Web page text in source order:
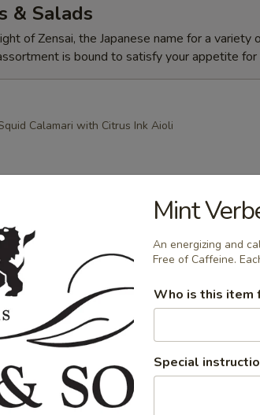
& Salads
of Zensai, the Japanese name for a variety
is bound to satisfy your appetite
Calamari with Citrus Ink Aioli
Scallion Spring Rolls drizzled with Spicy Mayo
with Apricot dipping sauce
Rolls
Sesame and Scallion Spring Rolls Served with
Mint
An energizing and
Free of Caffeine.
Who is this item
Special